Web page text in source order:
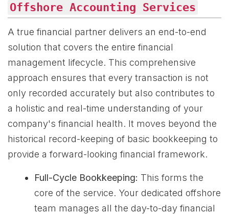
Offshore Accounting Services
A true financial partner delivers an end-to-end
solution that covers the entire financial
management lifecycle. This comprehensive
approach ensures that every transaction is not
only recorded accurately but also contributes to
a holistic and real-time understanding of your
company's financial health. It moves beyond the
historical record-keeping of basic bookkeeping to
provide a forward-looking financial framework.
Full-Cycle Bookkeeping: This forms the
core of the service. Your dedicated offshore
team manages all the day-to-day financial